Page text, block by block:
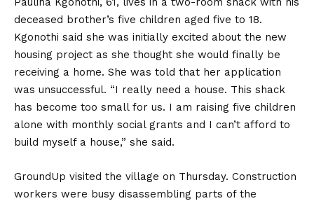
deceased brother’s five children aged five to 18.
Kgonothi said she was initially excited about the new
housing project as she thought she would finally be
receiving a home. She was told that her application
was unsuccessful. “I really need a house. This shack
has become too small for us. I am raising five children
alone with monthly social grants and I can’t afford to
build myself a house,” she said.
GroundUp visited the village on Thursday. Construction
workers were busy disassembling parts of the